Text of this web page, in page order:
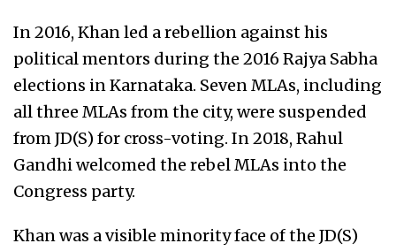
In 2016, Khan led a rebellion against his
political mentors during the 2016 Rajya Sabha
elections in Karnataka. Seven MLAs, including
all three MLAs from the city, were suspended
from JD(S) for cross-voting. In 2018, Rahul
Gandhi welcomed the rebel MLAs into the
Congress party.
Khan was a visible minority face of the JD(S)